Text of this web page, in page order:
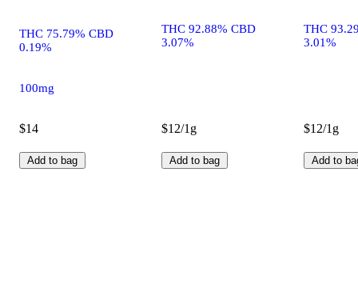
THC 75.79% CBD
0.19%
100mg
$14
Add to bag
THC 92.88% CBD
3.07%
$12/1g
Add to bag
THC
3.01%
$12/1g
Add to